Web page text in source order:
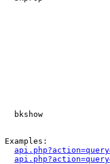
bkshow
Examples: